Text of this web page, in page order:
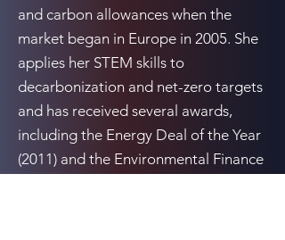
and carbon allowances when the
market began in Europe in 2005. She
applies her STEM skills to
decarbonization and net-zero targets
and has received several awards,
including the Energy Deal of the Year
(2011) and the Environmental Finance